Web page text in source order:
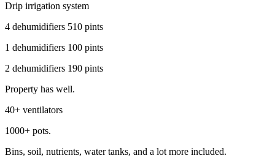
Drip irrigation system
4 dehumidifiers 510 pints
1 dehumidifiers 100 pints
2 dehumidifiers 190 pints
Property has well.
40+ ventilators
1000+ pots.
Bins, soil, nutrients, water tanks, and a lot more included.